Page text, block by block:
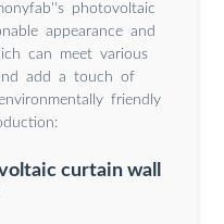
photovoltaic
appearance and
can meet various
add a touch of
friendly
curtain wall